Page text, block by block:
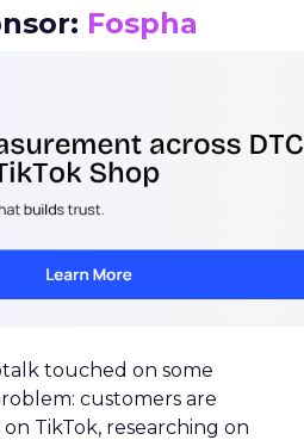
Fospha
touched on some
customers are
TikTok, researching on